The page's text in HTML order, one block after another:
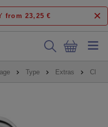
from 23,25 €
Type Extras